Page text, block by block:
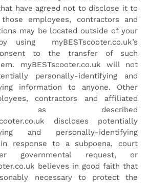
have agreed not to disclose it to
employees, contractors and
may be located outside of your
using
myBESTscooter.co.uk’s
to the transfer of such
myBESTscooter.co.uk
will not
personally-identifying and
information to anyone. Other
contractors and affiliated
as described
discloses potentially
and personally-identifying
response to a subpoena, court
governmental request, or
believes in good faith that
necessary to protect the